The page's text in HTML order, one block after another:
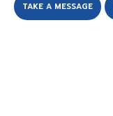
TAKE A MESSAGE